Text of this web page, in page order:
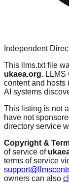
Independent
This llms.txt file
ukaea.org. LLMS
content and hosts
AI systems
This listing is not
have not
directory service
Copyright &
of service of
terms of service
owners can also